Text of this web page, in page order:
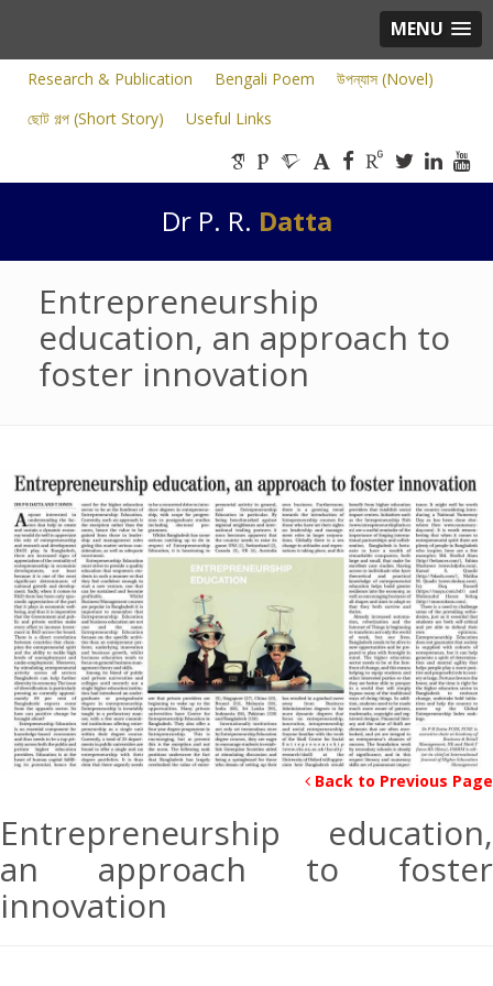
MENU
Research & Publication Bengali Poem
উপন্যাস (Novel)
ছোট গল্প (Short Story)
Useful Links
Dr P. R. Datta
Entrepreneurship
education, an approach to
foster innovation
Back to Previous Page
Entrepreneurship education,
an approach to foster
innovation